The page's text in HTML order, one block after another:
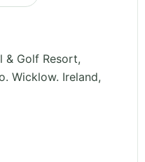
& Golf Resort,
Wicklow. Ireland,